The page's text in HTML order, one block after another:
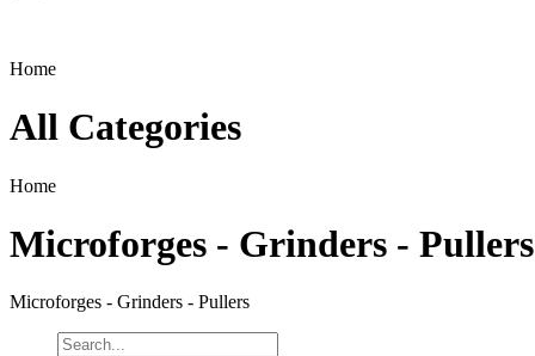
Home
All Categories
Home
Microforges - Grinders - Pullers
Microforges - Grinders - Pullers